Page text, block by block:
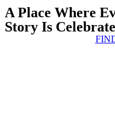
A Place Where
Story Is